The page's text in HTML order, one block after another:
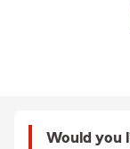
Would you